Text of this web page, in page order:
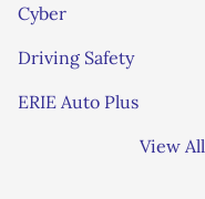
Cyber
Driving Safety
ERIE Auto Plus
View All